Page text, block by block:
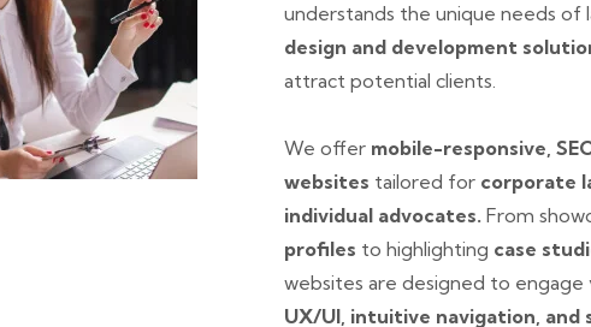
understands the unique needs of
design and development
attract potential clients.
We offer mobile-responsive,
websites tailored for corporate
individual advocates. From
profiles to highlighting case
websites are designed to
UX/UI, intuitive navigation,